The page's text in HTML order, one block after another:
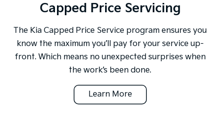
Capped Price Servicing
The Kia Capped Price Service program ensures you
know the maximum you’ll pay for your service up-
front. Which means no unexpected surprises when
the work’s been done.
Learn More